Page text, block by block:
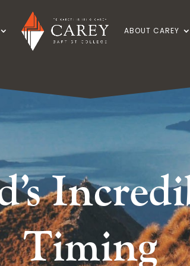
ABOUT CAREY
Timing